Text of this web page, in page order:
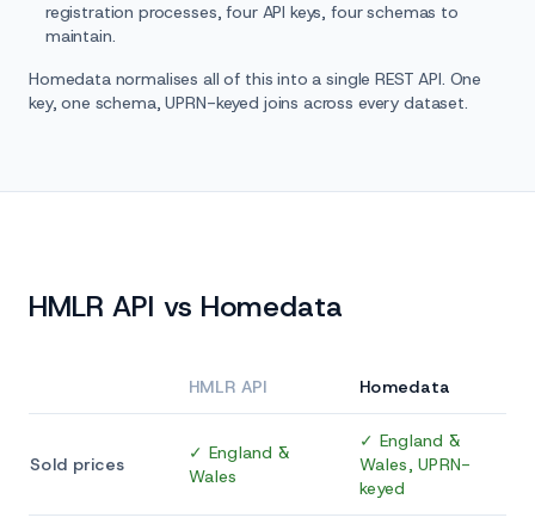
registration processes, four API keys, four schemas to
maintain.
Homedata normalises all of this into a single REST API. One
key, one schema, UPRN-keyed joins across every dataset.
HMLR API vs Homedata
HMLR API Homedata
Sold prices
✓ England &
Wales
✓ England &
Wales, UPRN-
keyed